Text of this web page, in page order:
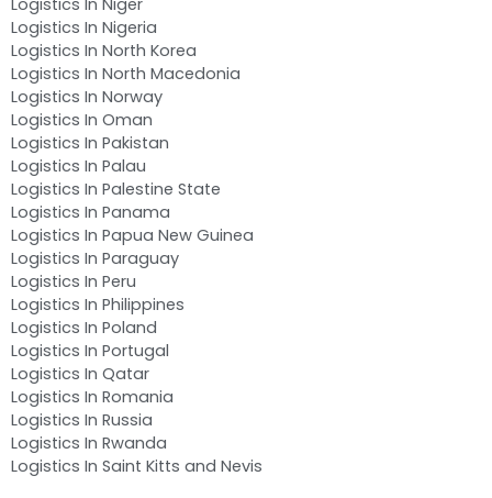
Logistics In Nigeria
Logistics In North Korea
Logistics In North Macedonia
Logistics In Norway
Logistics In Oman
Logistics In Pakistan
Logistics In Palau
Logistics In Palestine State
Logistics In Panama
Logistics In Papua New Guinea
Logistics In Paraguay
Logistics In Peru
Logistics In Philippines
Logistics In Poland
Logistics In Portugal
Logistics In Qatar
Logistics In Romania
Logistics In Russia
Logistics In Rwanda
Logistics In Saint Kitts and Nevis